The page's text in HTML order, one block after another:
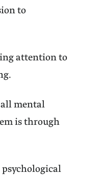
to
attention to
mental
is through